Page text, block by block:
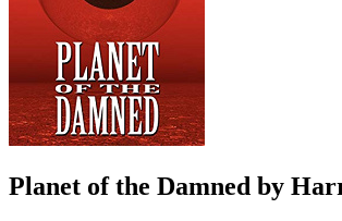
Planet of the Damned by